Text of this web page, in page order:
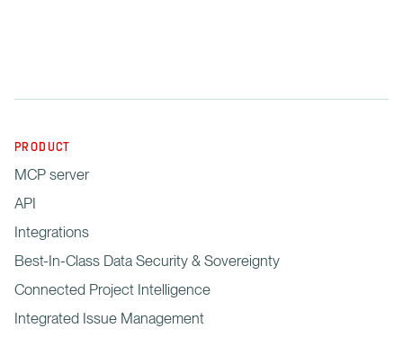
PRODUCT
MCP server
API
Integrations
Best-In-Class Data Security & Sovereignty
Connected Project Intelligence
Integrated Issue Management